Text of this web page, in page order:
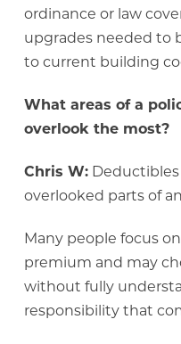
ordinance or law
upgrades needed to
to current building
What areas of a
overlook the most?
Chris W:Deductibles
overlooked parts of
Many people focus
premium and may
without fully
responsibility that